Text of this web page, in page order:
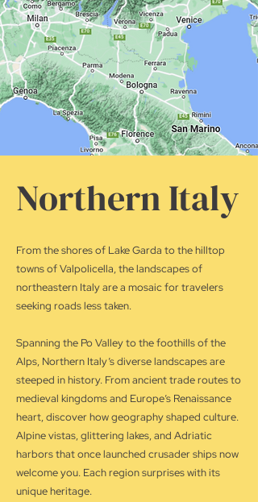
Northern Italy
From the shores of Lake Garda to the hilltop
towns of Valpolicella, the landscapes of
northeastern Italy are a mosaic for travelers
seeking roads less taken.
Spanning the Po Valley to the foothills of the
Alps, Northern Italy’s diverse landscapes are
steeped in history. From ancient trade routes to
medieval kingdoms and Europe’s Renaissance
heart, discover how geography shaped culture.
Alpine vistas, glittering lakes, and Adriatic
harbors that once launched crusader ships now
welcome you. Each region surprises with its
unique heritage.